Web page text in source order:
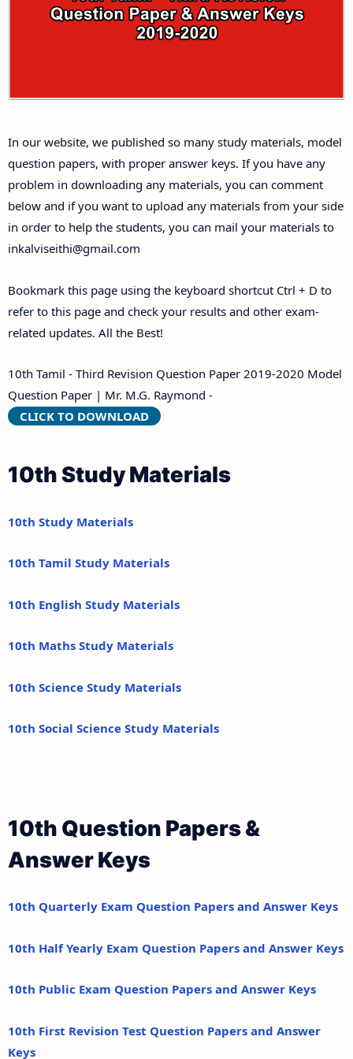
Answer Keys
Answer Keys
In our website, we published so many study materials, model
question papers, with proper answer keys. If you have any
problem in downloading any materials, you can comment
below and if you want to upload any materials from your side
in order to help the students, you can mail your materials to
inkalviseithi@gmail.com
Bookmark this page using the keyboard shortcut Ctrl + D to
refer to this page and check your results and other exam-
related updates. All the Best!
10th Tamil - Third Revision Question Paper 2019-2020 Model
Question Paper | Mr. M.G. Raymond -
CLICK TO DOWNLOAD
10th Study Materials
10th Study Materials
10th Tamil Study Materials
10th English Study Materials
10th Maths Study Materials
10th Science Study Materials
10th Social Science Study Materials
10th Question Papers &
Answer Keys
10th Quarterly Exam Question Papers and Answer Keys
10th Half Yearly Exam Question Papers and Answer Keys
10th Public Exam Question Papers and Answer Keys
10th First Revision Test Question Papers and Answer
Keys